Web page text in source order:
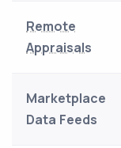
Remote
Appraisals
Marketplace
Data Feeds